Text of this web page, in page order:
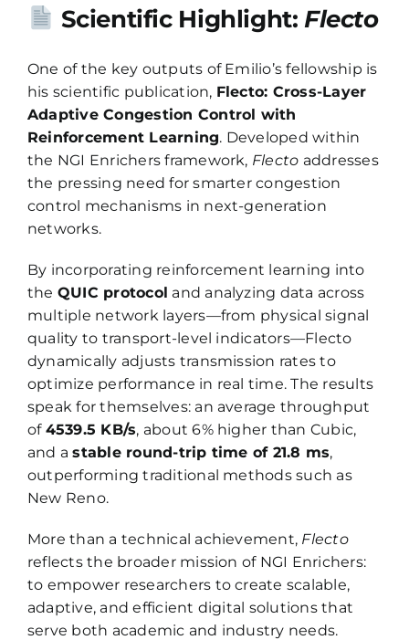
Scientific Highlight: Flecto
One of the key outputs of Emilio’s fellowship is
his scientific publication, Flecto: Cross-Layer
Adaptive Congestion Control with
Reinforcement Learning. Developed within
the NGI Enrichers framework, Flecto addresses
the pressing need for smarter congestion
control mechanisms in next-generation
networks.
By incorporating reinforcement learning into
the QUIC protocol and analyzing data across
multiple network layers—from physical signal
quality to transport-level indicators—Flecto
dynamically adjusts transmission rates to
optimize performance in real time. The results
speak for themselves: an average throughput
of 4539.5 KB/s, about 6% higher than Cubic,
and astable round-trip time of 21.8 ms,
outperforming traditional methods such as
New Reno.
More than a technical achievement, Flecto
reflects the broader mission of NGI Enrichers:
to empower researchers to create scalable,
adaptive, and efficient digital solutions that
serve both academic and industry needs.